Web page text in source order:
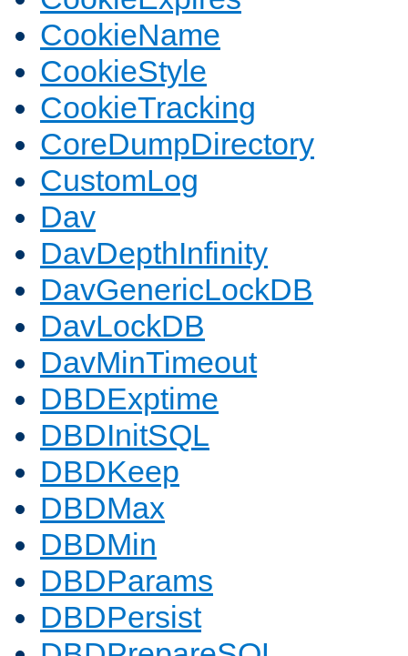
CookieName
CookieStyle
CookieTracking
CoreDumpDirectory
CustomLog
Dav
DavDepthInfinity
DavGenericLockDB
DavLockDB
DavMinTimeout
DBDExptime
DBDInitSQL
DBDKeep
DBDMax
DBDMin
DBDParams
DBDPersist